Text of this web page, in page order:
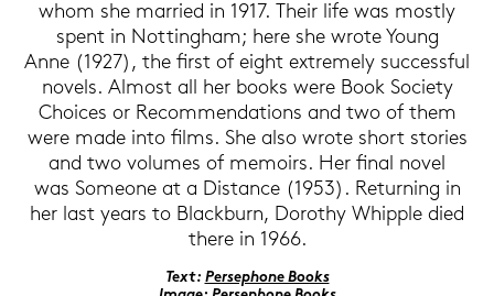
whom she mar­ried in 1917. Their life was most­ly
spent in Not­ting­ham; here she wrote Young
Anne (1927), the first of eight ex­tre­me­ly suc­cess­ful
no­vels. Al­most all her books were Book So­cie­ty
Choices or Re­com­men­da­ti­ons and two of them
were made into films. She also wrote short sto­ries
and two vo­lu­mes of me­moirs. Her final novel
was So­meo­ne at a Di­s­tance (1953). Re­tur­ning in
her last years to Blackb­urn, Do­ro­thy Whipp­le died
there in 1966.
Text: Per­se­pho­ne Books